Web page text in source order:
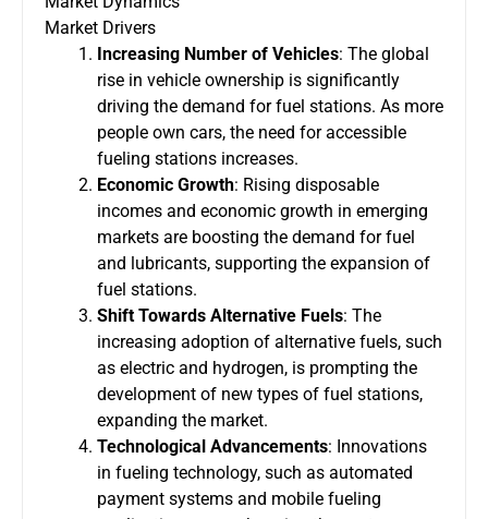
Market Drivers
Increasing Number of Vehicles: The global
rise in vehicle ownership is significantly
driving the demand for fuel stations. As more
people own cars, the need for accessible
fueling stations increases.
Economic Growth: Rising disposable
incomes and economic growth in emerging
markets are boosting the demand for fuel
and lubricants, supporting the expansion of
fuel stations.
Shift Towards Alternative Fuels: The
increasing adoption of alternative fuels, such
as electric and hydrogen, is prompting the
development of new types of fuel stations,
expanding the market.
Technological Advancements: Innovations
in fueling technology, such as automated
payment systems and mobile fueling